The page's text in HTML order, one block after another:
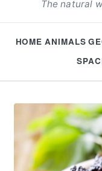
The natural
HOME ANIMALS